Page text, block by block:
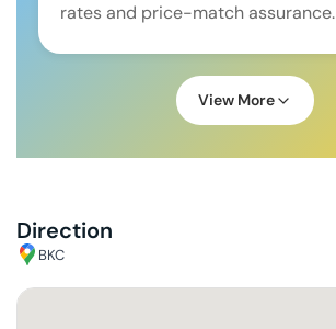
rates and price-match assurance.
View More
Direction
BKC